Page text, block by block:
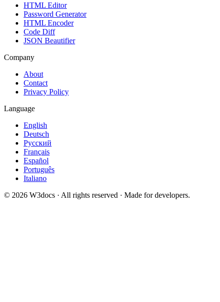
HTML Editor
Password Generator
HTML Encoder
Code Diff
JSON Beautifier
Company
About
Contact
Privacy Policy
Language
English
Deutsch
Русский
Français
Español
Português
Italiano
© 2026 W3docs · All rights reserved · Made for developers.